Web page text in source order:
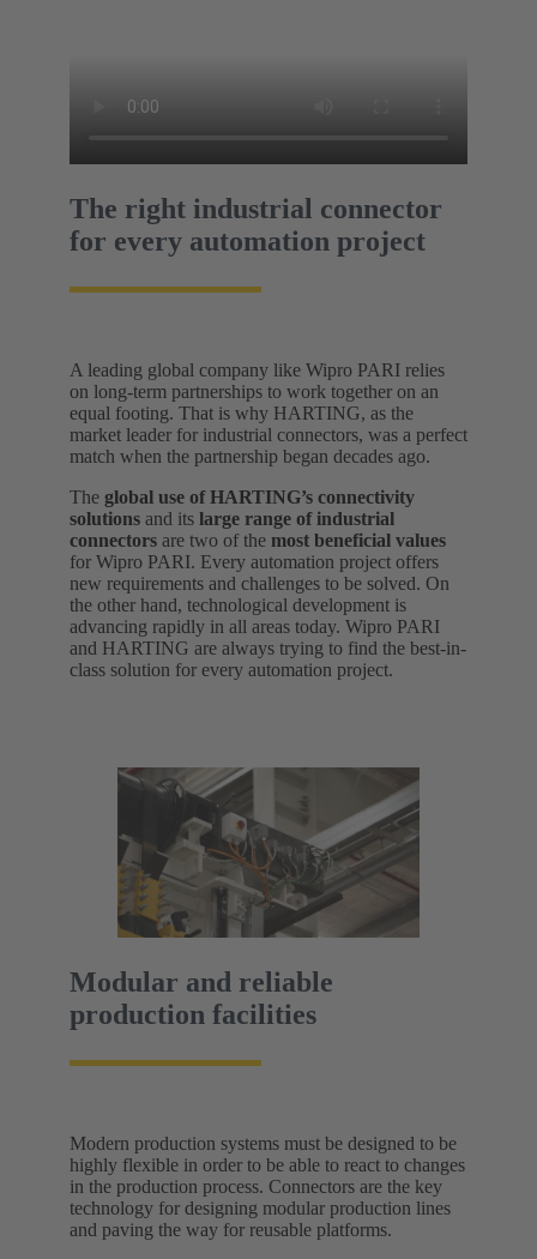
The right industrial connector
for every automation project
A leading global company like Wipro PARI relies
on long-term partnerships to work together on an
equal footing. That is why HARTING, as the
market leader for industrial connectors, was a perfect
match when the partnership began decades ago.
The global use of HARTING’s connectivity
solutions and its large range of industrial
connectors are two of the most beneficial values
for Wipro PARI. Every automation project offers
new requirements and challenges to be solved. On
the other hand, technological development is
advancing rapidly in all areas today. Wipro PARI
and HARTING are always trying to find the best-in-
class solution for every automation project.
Modular and reliable
production facilities
Modern production systems must be designed to be
highly flexible in order to be able to react to changes
in the production process. Connectors are the key
technology for designing modular production lines
and paving the way for reusable platforms.